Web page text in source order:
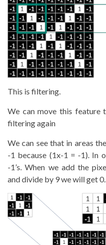
This is filtering.
We can move this feature
filtering again
We can see that in areas
-1 because (1x-1 = -1). In
-1’s. When we add the
and divide by 9 we will get